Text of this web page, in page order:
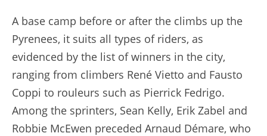
A base camp before or after the climbs up the
Pyrenees, it suits all types of riders, as
evidenced by the list of winners in the city,
ranging from climbers René Vietto and Fausto
Coppi to rouleurs such as Pierrick Fedrigo.
Among the sprinters, Sean Kelly, Erik Zabel and
Robbie McEwen preceded Arnaud Démare, who